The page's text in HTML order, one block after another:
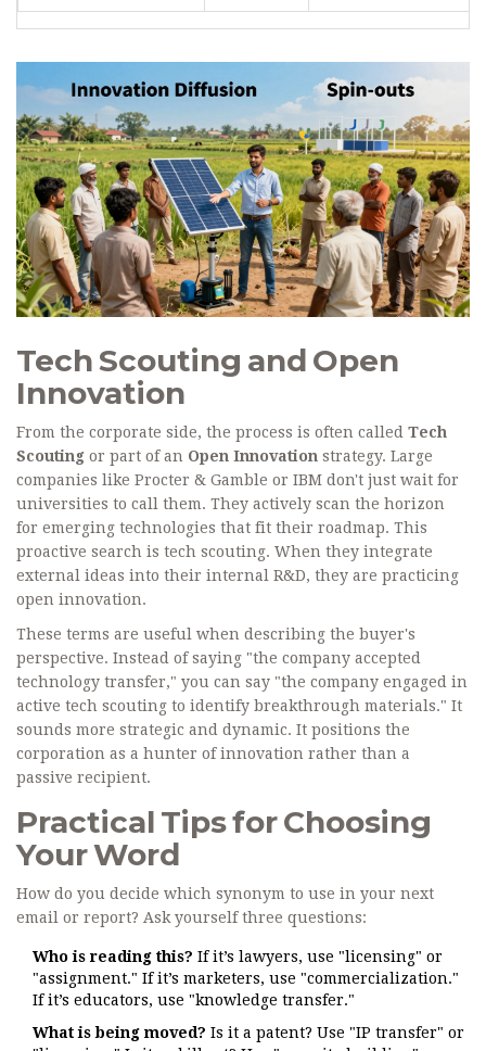
Tech Scouting and Open
Innovation
From the corporate side, the process is often called Tech
Scouting or part of an Open Innovation strategy. Large
companies like Procter & Gamble or IBM don't just wait for
universities to call them. They actively scan the horizon
for emerging technologies that fit their roadmap. This
proactive search is tech scouting. When they integrate
external ideas into their internal R&D, they are practicing
open innovation.
These terms are useful when describing the buyer's
perspective. Instead of saying "the company accepted
technology transfer," you can say "the company engaged in
active tech scouting to identify breakthrough materials." It
sounds more strategic and dynamic. It positions the
corporation as a hunter of innovation rather than a
passive recipient.
Practical Tips for Choosing
Your Word
How do you decide which synonym to use in your next
email or report? Ask yourself three questions:
Who is reading this? If it’s lawyers, use "licensing" or
"assignment." If it’s marketers, use "commercialization."
If it’s educators, use "knowledge transfer."
What is being moved? Is it a patent? Use "IP transfer" or